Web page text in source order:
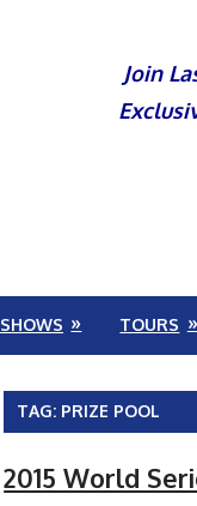
Join
SHOWS TOURS
TAG: PRIZE POOL
2015 World